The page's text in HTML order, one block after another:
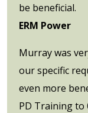
be beneficial.
ERM Power
Murray was
our specific
even more
PD Training to